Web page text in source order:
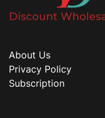
About Us
Privacy Policy
Subscription